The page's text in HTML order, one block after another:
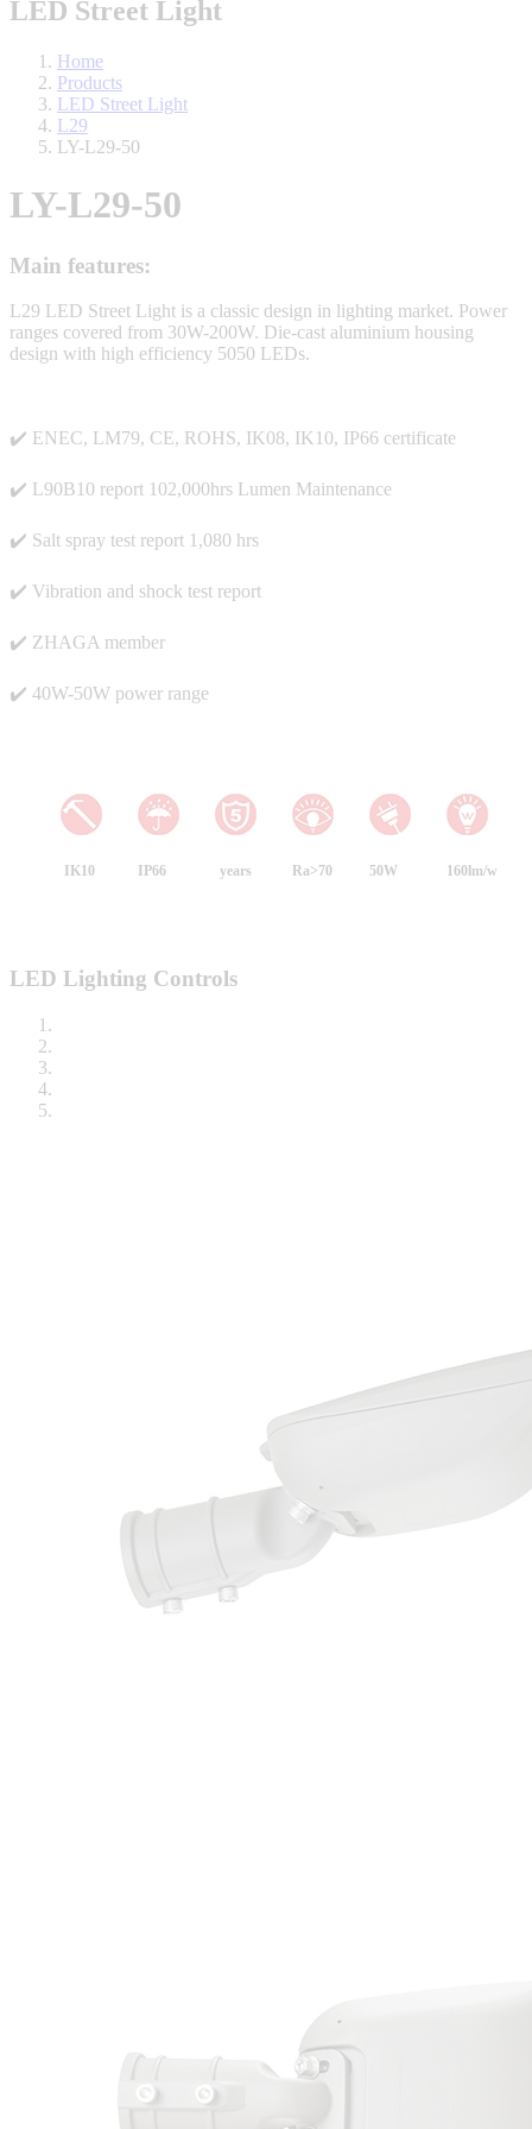
LED Street Light
Home
Products
LED Street Light
L29
LY-L29-50
LY-L29-50
Main features:
L29 LED Street Light is a classic design in lighting market. Power
ranges covered from 30W-200W. Die-cast aluminium housing
design with high efficiency 5050 LEDs.
✔️ ENEC, LM79, CE, ROHS, IK08, IK10, IP66 certificate
✔️ L90B10 report 102,000hrs Lumen Maintenance
✔️ Salt spray test report 1,080 hrs
✔️ Vibration and shock test report
✔️ ZHAGA member
✔️ 40W-50W power range
IK10 IP66 years Ra>70 50W 160lm/w
LED Lighting Controls